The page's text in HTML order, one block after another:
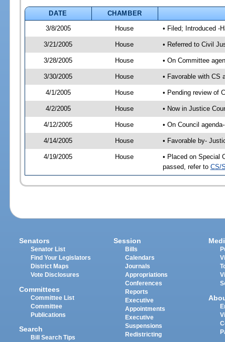
DATE
CHAMBER
3/8/2005
House • Filed; Introduced -
3/21/2005 House • Referred to Civil
3/28/2005 House • On Committee
3/30/2005 House • Favorable with CS
4/1/2005 House • Pending review of
4/2/2005 House • Now in Justice
4/12/2005 House • On Council
4/14/2005 House • Favorable by-
4/19/2005 House
• Placed on Special
passed, refer to CS/
Senators
Senator List
Find Your Legislators
District Maps
Vote Disclosures
Committees
Committee List
Committee
Publications
Search
Bill Search Tips
Session
Bills
Calendars
Journals
Appropriations
Conferences
Reports
Executive
Appointments
Executive
Suspensions
Redistricting